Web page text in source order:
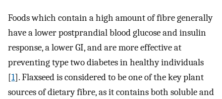
Foods which contain a high amount of fibre generally
have a lower postprandial blood glucose and insulin
response, a lower GI, and are more effective at
preventing type two diabetes in healthy individuals
[1]. Flaxseed is considered to be one of the key plant
sources of dietary fibre, as it contains both soluble and